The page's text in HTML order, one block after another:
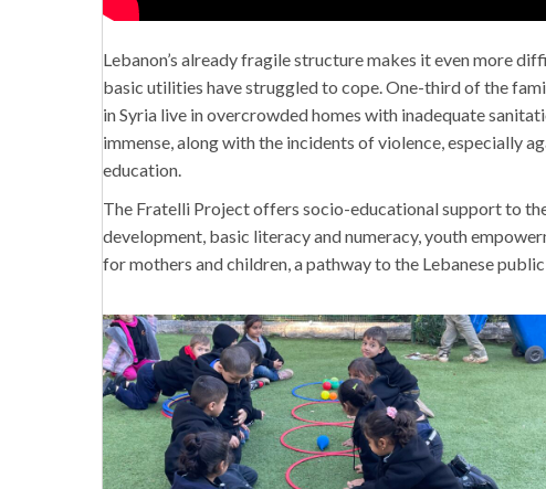
Lebanon’s already fragile structure makes it even more
basic utilities have struggled to cope. One-third of the
in Syria live in overcrowded homes with inadequate
immense, along with the incidents of violence, especially
education.
The Fratelli Project offers socio-educational support to
development, basic literacy and numeracy, youth
for mothers and children, a pathway to the Lebanese